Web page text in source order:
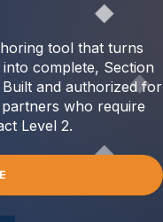
tool that turns
complete, Section
and authorized for
who require
Level 2.